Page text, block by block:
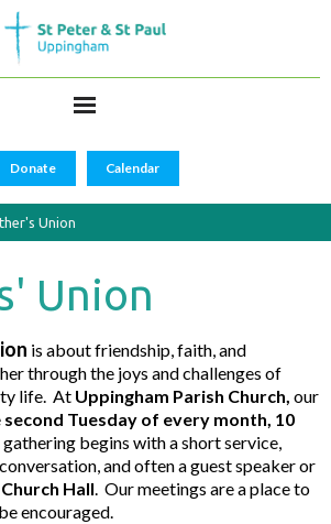
Donate Calendar
Union
Union
is about friendship, faith, and
through the joys and challenges of
life. At Uppingham Parish Church, our
second Tuesday of every month, 10
gathering begins with a short service,
and often a guest speaker or
Church Hall. Our meetings are a place to
encouraged.